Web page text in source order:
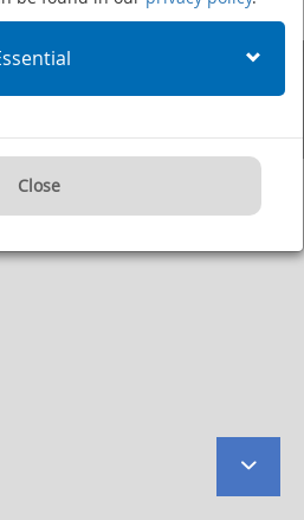
Close
to
kontakt@dkfz.de
by: